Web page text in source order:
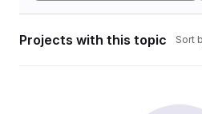
Projects with this topic Sort